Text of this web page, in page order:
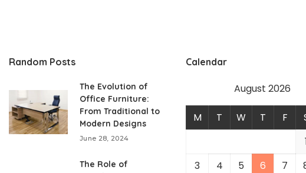
Random Posts
The Evolution of
Office Furniture:
From Traditional to
Modern Designs
June 28, 2024
The Role of
Calendar
August 2026
M T W T F
3
4 5 6 7